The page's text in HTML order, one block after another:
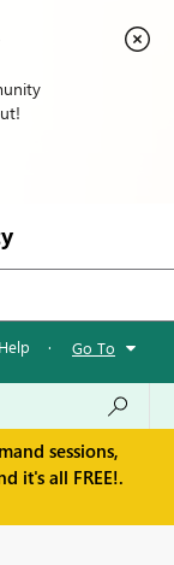
Help · Go To
sessions,
it's all FREE!.